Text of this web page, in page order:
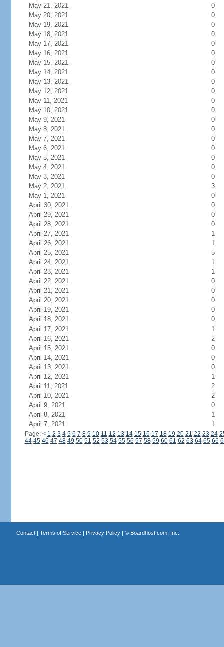
May 21, 2021
0
May 20, 2021
0
May 19, 2021
0
May 18, 2021
0
May 17, 2021
0
May 16, 2021
0
May 15, 2021
0
May 14, 2021
0
May 13, 2021
0
May 12, 2021
0
May 11, 2021
0
May 10, 2021
0
May 9, 2021
0
May 8, 2021
0
May 7, 2021
0
May 6, 2021
0
May 5, 2021
0
May 4, 2021
0
May 3, 2021
0
May 2, 2021
3
May 1, 2021
0
April 30, 2021
0
April 29, 2021
0
April 28, 2021
0
April 27, 2021
1
April 26, 2021
1
April 25, 2021
5
April 24, 2021
1
April 23, 2021
1
April 22, 2021
0
April 21, 2021
0
April 20, 2021
0
April 19, 2021
0
April 18, 2021
0
April 17, 2021
1
April 16, 2021
2
April 15, 2021
0
April 14, 2021
0
April 13, 2021
0
April 12, 2021
1
April 11, 2021
2
April 10, 2021
2
April 9, 2021
0
April 8, 2021
1
April 7, 2021
1
Page: < 1 2 3 4 5 6 7 8 9 10 11 12 13 14 15 16 17 18 19 20 21 22 23 24
44 45 46 47 48 49 50 51 52 53 54 55 56 57 58 59 60 61 62 63 64 65 66
Contact| Terms of Service| Privacy Policy| © Boardhost.com, Inc.